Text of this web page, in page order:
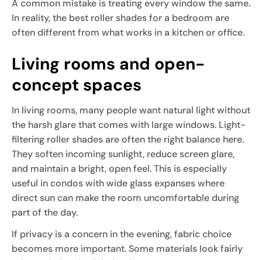
A common mistake is treating every window the same.
In reality, the best roller shades for a bedroom are
often different from what works in a kitchen or office.
Living rooms and open-
concept spaces
In living rooms, many people want natural light without
the harsh glare that comes with large windows. Light-
filtering roller shades are often the right balance here.
They soften incoming sunlight, reduce screen glare,
and maintain a bright, open feel. This is especially
useful in condos with wide glass expanses where
direct sun can make the room uncomfortable during
part of the day.
If privacy is a concern in the evening, fabric choice
becomes more important. Some materials look fairly